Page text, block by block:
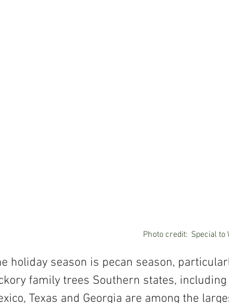
Photo credit:  Special to
holiday season is pecan season,
family trees Southern states,
Texas and Georgia are among the